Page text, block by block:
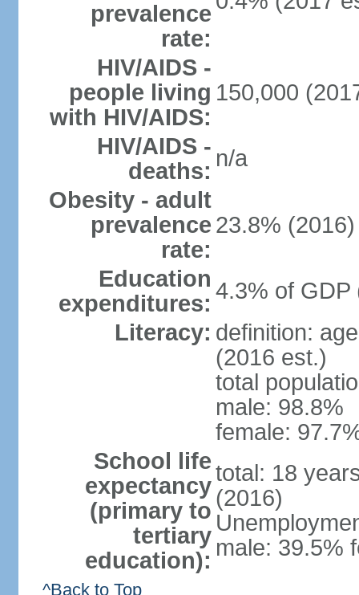
prevalence
rate:
HIV/AIDS -
people living
with HIV/AIDS:
150,000
HIV/AIDS -
deaths: n/a
Obesity - adult
prevalence
rate:
23.8% (2016)
Education
expenditures: 4.3% of GDP
Literacy: definition:
(2016 est.)
total
male: 98.8%
female:
School life
expectancy
(primary to
tertiary
education):
total: 18
(2016)
male: 39.5%
^Back to Top